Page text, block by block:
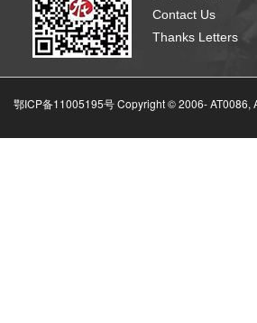
Contact Us
Thanks Letters
鄂ICP备11005195号 Copyright © 2006-AT0086,